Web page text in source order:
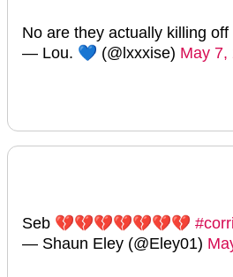
No are they actually killing off
— Lou. 💙 (@lxxxise) May 7,
Seb 💔💔💔💔💔💔💔
— Shaun Eley (@Eley01)